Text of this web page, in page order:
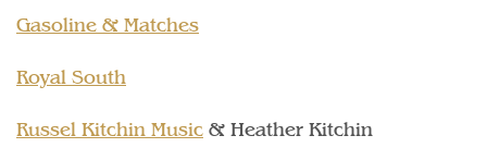
Gasoline & Matches
Royal South
Russel Kitchin Music & Heather Kitchin